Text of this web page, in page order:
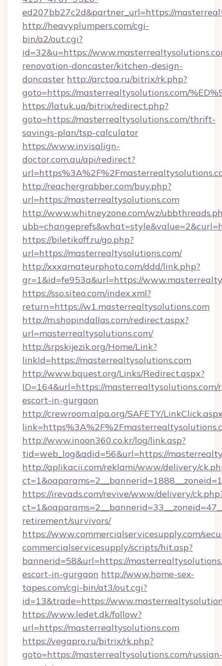
ed207bb27c2d&partner_url=https://
http://heavyplumpers.com/cgi-
bin/a2/out.cgi?
id=32&u=https://
renovation-doncaster/kitchen-design-
doncaster http://arctoa.ru/bitrix/rk.php?
goto=https://masterrealtysolutions.com/
https://latuk.ua/bitrix/redirect.php?
goto=https://masterrealtysolutions.com/thrift-
savings-plan/tsp-calculator
https://www.invisalign-
doctor.com.au/api/redirect?
http://reachergrabber.com/buy.php?
url=https://masterrealtysolutions.com
http://www.whitneyzone.com/wz/
https://biletikoff.ru/go.php?
url=https://masterrealtysolutions.com/
http://xxxamateurphoto.com/ddd/link.php?
gr=1&id=fe953a&url=https://
https://sso.siteo.com/index.xml?
return=https://w1.masterrealtysolutions.com
http://m.shopindallas.com/redirect.aspx?
url=masterrealtysolutions.com/
http://srpskijezik.org/Home/Link?
linkId=https://masterrealtysolutions.com
http://www.bquest.org/Links/Redirect.aspx?
ID=164&url=https://masterrealtysolutions.com/
escort-in-gurgaon
http://crewroom.alpa.org/SAFETY/
http://www.inoon360.co.kr/log/link.asp?
tid=web_log&adid=56&url=https://
http://aplikacii.com/reklami/www/delivery/
https://irevads.com/revive/www/delivery/
retirement/survivors/
https://www.commercialservicesupply.com/
commercialservicesupply/scripts/hit.asp?
bannerid=58&url=https://
escort-in-gurgaon http://www.home-sex-
tapes.com/cgi-bin/at3/out.cgi?
id=13&trade=https://
https://www.ledet.dk/follow?
url=https://masterrealtysolutions.com
https://vegapro.ru/bitrix/rk.php?
goto=https://masterrealtysolutions.com/